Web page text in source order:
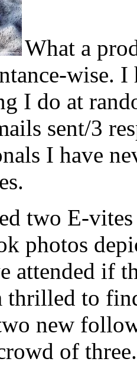
What a
wise.
I do at
sent/3
I have
two E-
photos
attended if
thrilled to
new
of three.